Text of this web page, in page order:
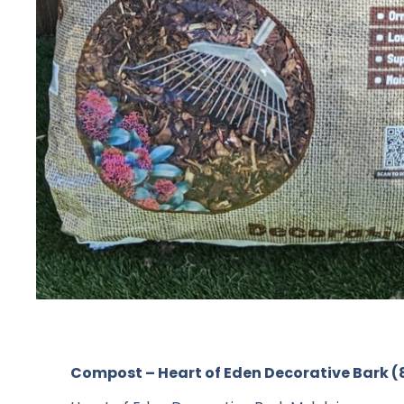
Compost – Heart of Eden Decorative Bark